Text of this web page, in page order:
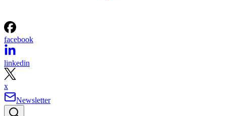
facebook
linkedin
x
Newsletter